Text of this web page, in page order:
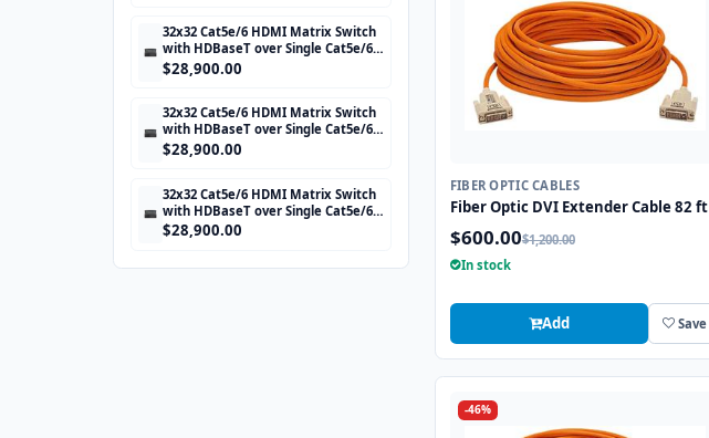
32x32 Cat5e/6 HDMI Matrix Switch
with HDBaseT over Single Cat5e/6
STP cable and TCP/IP Control
includes 32 HDBaseT Receivers
$28,900.00
32x32 Cat5e/6 HDMI Matrix Switch
with HDBaseT over Single Cat5e/6
STP cable and TCP/IP Control
includes 32 HDBaseT Receivers
$28,900.00
32x32 Cat5e/6 HDMI Matrix Switch
with HDBaseT over Single Cat5e/6
STP cable and TCP/IP Control
includes 32 HDBaseT Receivers
$28,900.00
FIBER OPTIC CABLES
Fiber Optic DVI Extender Cable 82 ft
$600.00$1,200.00
In stock
Add Save
-46%